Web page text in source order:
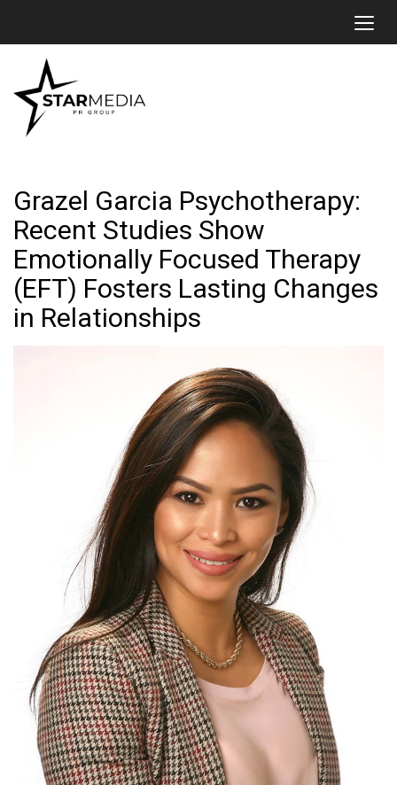
Grazel Garcia Psychotherapy:
Recent Studies Show
Emotionally Focused Therapy
(EFT) Fosters Lasting Changes
in Relationships